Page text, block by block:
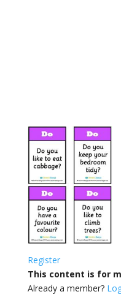
Register
This content is for
Already a member?